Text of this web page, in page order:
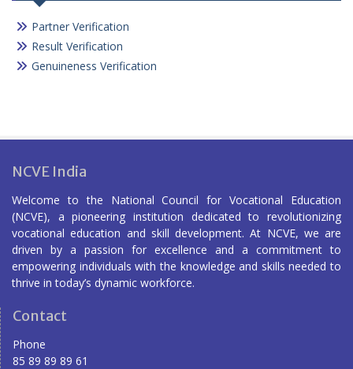
Partner Verification
Result Verification
Genuineness Verification
NCVE India
Welcome to the National Council for Vocational Education
(NCVE), a pioneering institution dedicated to revolutionizing
vocational education and skill development. At NCVE, we are
driven by a passion for excellence and a commitment to
empowering individuals with the knowledge and skills needed to
thrive in today’s dynamic workforce.
Contact
Phone
85 89 89 89 61